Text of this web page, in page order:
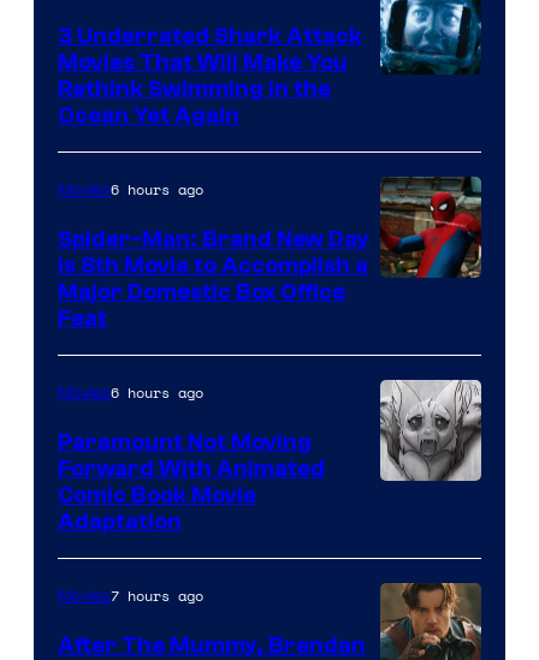
3 Underrated Shark Attack
Movies That Will Make You
Rethink Swimming in the
Ocean Yet Again
Sony
Movies6 hours ago
Spider-Man: Brand New Day
Is 8th Movie to Accomplish a
Major Domestic Box Office
Feat
Movies6 hours ago
Paramount Not Moving
Forward With Animated
Comic Book Movie
Adaptation
Movies7 hours ago
After The Mummy, Brendan